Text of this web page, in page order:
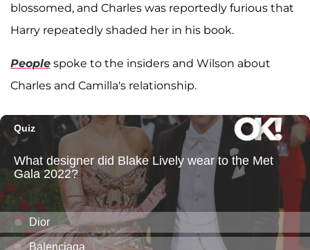
blossomed, and Charles was reportedly furious that
Harry repeatedly shaded her in his book.
People spoke to the insiders and Wilson about
Charles and Camilla's relationship.